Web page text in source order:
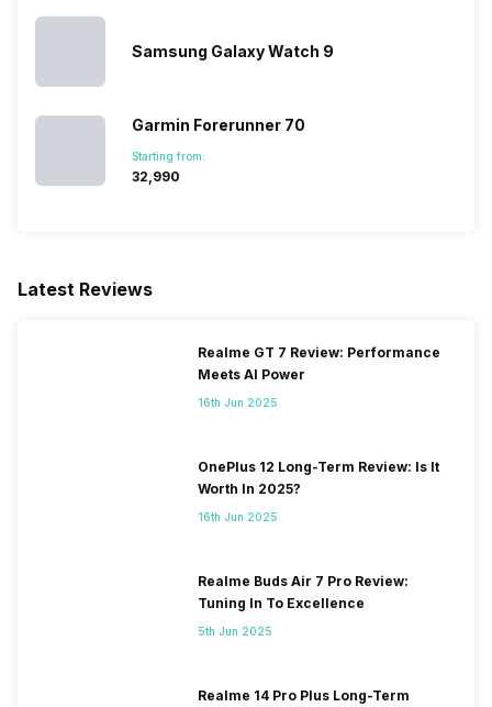
Samsung Galaxy Watch 9
Garmin Forerunner 70
Starting from:
₹32,990
Latest Reviews
Realme GT 7 Review: Performance
Meets AI Power
16th Jun 2025
OnePlus 12 Long-Term Review: Is It
Worth In 2025?
16th Jun 2025
Realme Buds Air 7 Pro Review:
Tuning In To Excellence
5th Jun 2025
Realme 14 Pro Plus Long-Term